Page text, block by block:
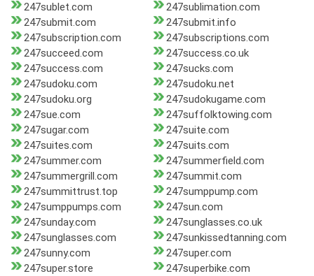
247sublet.com
247sublimation.com
247submit.com
247submit.info
247subscription.com
247subscriptions.com
247succeed.com
247success.co.uk
247success.com
247sucks.com
247sudoku.com
247sudoku.net
247sudoku.org
247sudokugame.com
247sue.com
247suffolktowing.com
247sugar.com
247suite.com
247suites.com
247suits.com
247summer.com
247summerfield.com
247summergrill.com
247summit.com
247summittrust.top
247sumppump.com
247sumppumps.com
247sun.com
247sunday.com
247sunglasses.co.uk
247sunglasses.com
247sunkissedtanning.com
247sunny.com
247super.com
247super.store
247superbike.com